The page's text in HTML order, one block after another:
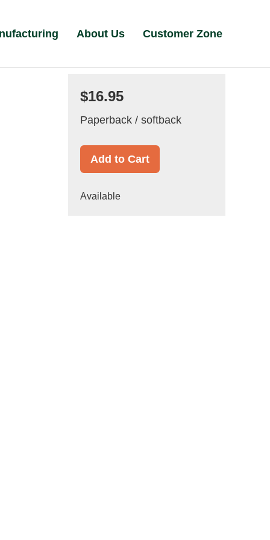
About Us Customer Zone
$16.95
Paperback / softback
Add to Cart
Available